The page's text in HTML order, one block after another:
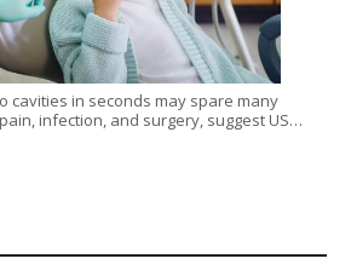
cavities in seconds may spare many
infection, and surgery, suggest US…